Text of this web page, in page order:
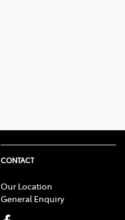
CONTACT
Our Location
General Enquiry